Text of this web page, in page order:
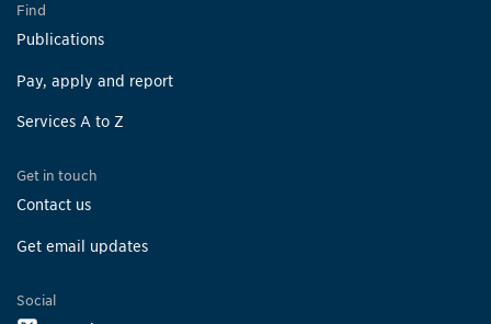
Find
Publications
Pay, apply and report
Services A to Z
Get in touch
Contact us
Get email updates
Social